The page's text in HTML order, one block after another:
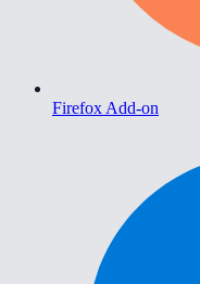
Firefox Add-on